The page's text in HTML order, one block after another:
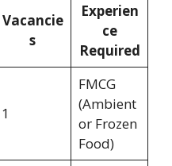
Vacancie
s
Experien
ce
Required
1
FMCG
(Ambient
or Frozen
Food)